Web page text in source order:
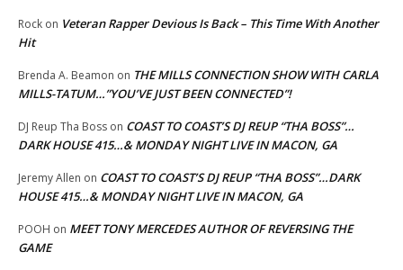
Rock on Veteran Rapper Devious Is Back – This Time With Another
Hit
Brenda A. Beamon on THE MILLS CONNECTION SHOW WITH CARLA
MILLS-TATUM…”YOU’VE JUST BEEN CONNECTED”!
DJ Reup Tha Boss on COAST TO COAST’S DJ REUP “THA BOSS”…
DARK HOUSE 415…& MONDAY NIGHT LIVE IN MACON, GA
Jeremy Allen on COAST TO COAST’S DJ REUP “THA BOSS”…DARK
HOUSE 415…& MONDAY NIGHT LIVE IN MACON, GA
POOH on MEET TONY MERCEDES AUTHOR OF REVERSING THE
GAME